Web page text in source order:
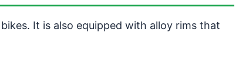
It is also equipped with alloy rims that